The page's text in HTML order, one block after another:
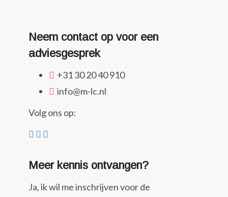
Neem contact op voor een
adviesgesprek
+31 30 20 40 910
info@m-lc.nl
Volg ons op:
Meer kennis ontvangen?
Ja, ik wil me inschrijven voor de